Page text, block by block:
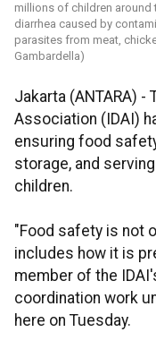
millions of children around
diarrhea caused by
parasites from meat,
Gambardella)
Jakarta (ANTARA) -
Association (IDAI)
ensuring food
storage, and
children.
"Food safety is not
includes how it is
member of the
coordination work
here on Tuesday.